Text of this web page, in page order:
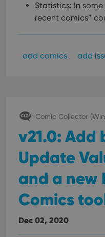
Statistics: In
recent comics”
add comics add
Comic Collector
v21.0: Add
Update
and a new
Comics
Dec 02, 2020